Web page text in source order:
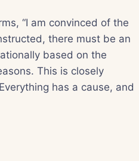
“I am convinced of the
there must be an
based on the
This is closely
has a cause, and